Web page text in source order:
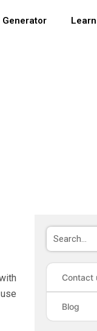
Generator Learn
Contact
Blog